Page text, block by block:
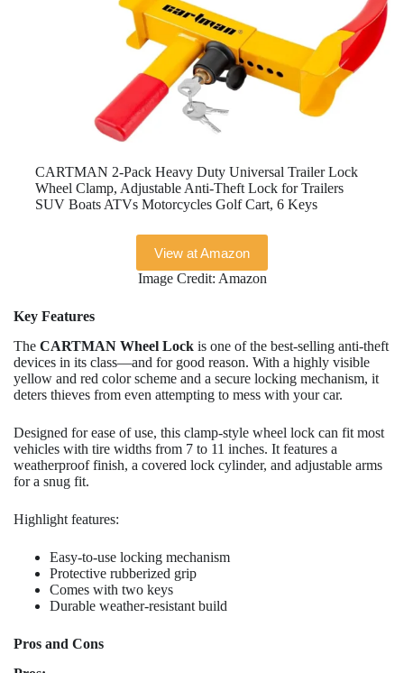
CARTMAN 2-Pack Heavy Duty Universal Trailer Lock
Wheel Clamp, Adjustable Anti-Theft Lock for Trailers
SUV Boats ATVs Motorcycles Golf Cart, 6 Keys
View at Amazon
Image Credit: Amazon
Key Features
The CARTMAN Wheel Lock is one of the best-selling anti-theft
devices in its class—and for good reason. With a highly visible
yellow and red color scheme and a secure locking mechanism, it
deters thieves from even attempting to mess with your car.
Designed for ease of use, this clamp-style wheel lock can fit most
vehicles with tire widths from 7 to 11 inches. It features a
weatherproof finish, a covered lock cylinder, and adjustable arms
for a snug fit.
Highlight features:
Easy-to-use locking mechanism
Protective rubberized grip
Comes with two keys
Durable weather-resistant build
Pros and Cons